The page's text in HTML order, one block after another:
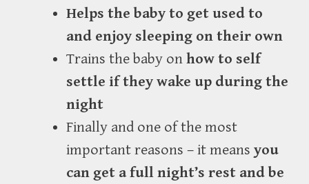
Helps the baby to get used to
and enjoy sleeping on their own
Trains the baby on how to self
settle if they wake up during the
night
Finally and one of the most
important reasons – it means you
can get a full night’s rest and be